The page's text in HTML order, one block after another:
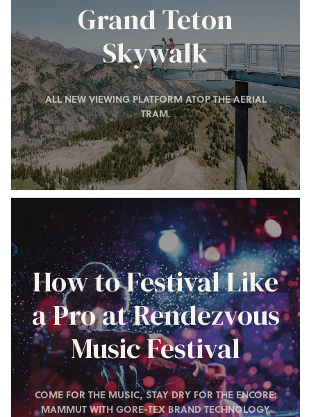
Grand Teton
Skywalk
ALL NEW VIEWING PLATFORM ATOP THE AERIAL
TRAM.
How to Festival Like
a Pro at Rendezvous
Music Festival
COME FOR THE MUSIC, STAY DRY FOR THE ENCORE:
MAMMUT WITH GORE-TEX BRAND TECHNOLOGY